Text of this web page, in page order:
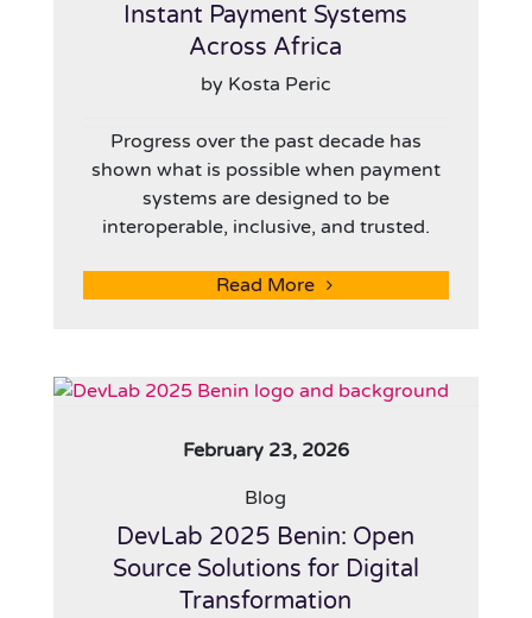
Instant Payment Systems
Across Africa
by Kosta Peric
Progress over the past decade has
shown what is possible when payment
systems are designed to be
interoperable, inclusive, and trusted.
Read More
February 23, 2026
Blog
DevLab 2025 Benin: Open
Source Solutions for Digital
Transformation